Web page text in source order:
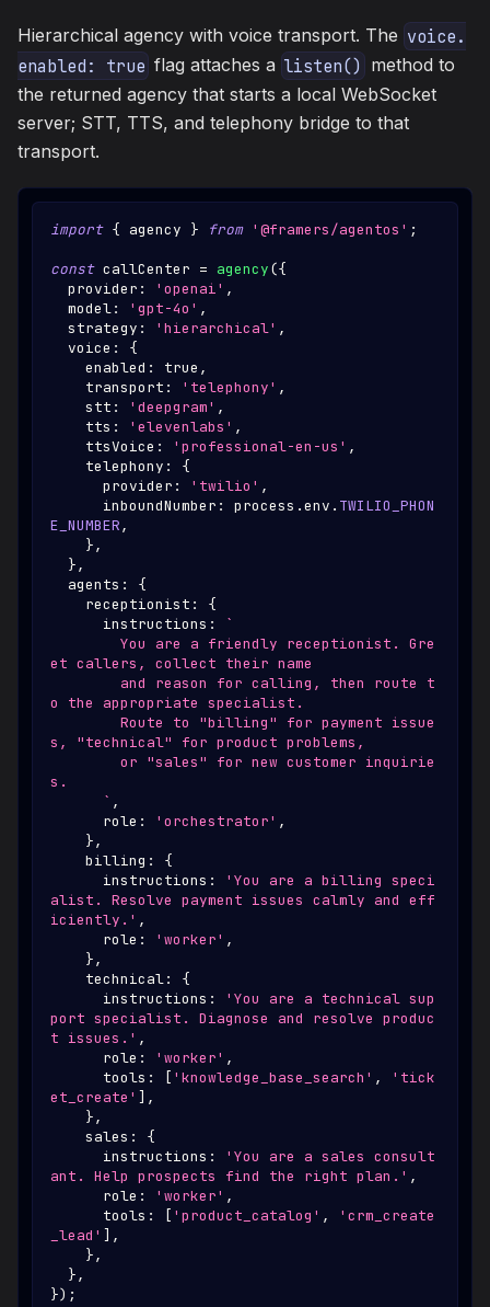
Hierarchical agency with voice transport. The voice.
enabled: true flag attaches a listen() method to
the returned agency that starts a local WebSocket
server; STT, TTS, and telephony bridge to that
transport.
import { agency } from '@framers/agentos' ;
const callCenter = agency({
  provider
: 'openai' ,
  model
: 'gpt-4o' ,
  strategy
: 'hierarchical' ,
  voice
:
{
    enabled
: true ,
    transport
: 'telephony' ,
    stt
: 'deepgram' ,
    tts
: 'elevenlabs' ,
    ttsVoice
: 'professional-en-us' ,
    telephony
:
{
      provider
: 'twilio' ,
      inboundNumber
: process .env . TWILIO_PHON
E_NUMBER,
},
},
  agents
:
{
    receptionist
:
{
      instructions
:
`
et callers, collect their name
o the appropriate specialist.
s, "technical" for product problems,
s.
` ,
      role
: 'orchestrator' ,
},
    billing
:
{
      instructions
:
'You are a billing speci
alist. Resolve payment issues calmly and eff
iciently.' ,
      role
: 'worker' ,
},
    technical
:
{
      instructions
:
'You are a technical sup
port specialist. Diagnose and resolve produc
t issues.' ,
      role
: 'worker' ,
      tools
: [ 'knowledge_base_search' ,
'tick
et_create' ] ,
},
    sales
:
{
      instructions
:
'You are a sales consult
ant. Help prospects find the right plan.' ,
      role
: 'worker' ,
      tools
: [ 'product_catalog' ,
'crm_create
_lead' ] ,
},
},
}) ;